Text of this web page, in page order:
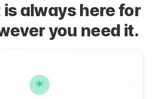
always here for
you need it.